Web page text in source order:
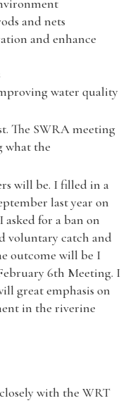
and nets
and enhance
water quality
The SWRA meeting
what the
will be. I filled in a
last year on
for a ban on
voluntary catch and
outcome will be I
6th Meeting. I
great emphasis on
in the riverine
with the WRT